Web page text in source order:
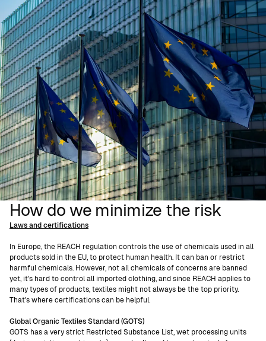
How do we minimize the risk
Laws and certifications
In Europe, the REACH regulation controls the use of chemicals used in all
products sold in the EU, to protect human health. It can ban or restrict
harmful chemicals. However, not all chemicals of concerns are banned
yet, it's hard to control all imported clothing, and since REACH applies to
many types of products, textiles might not always be the top priority.
That's where certifications can be helpful.
Global Organic Textiles Standard (GOTS)
GOTS has a very strict Restricted Substance List, wet processing units